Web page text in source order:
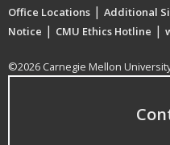
Office Locations | Additional
Notice | CMU Ethics Hotline |
©2026 Carnegie Mellon